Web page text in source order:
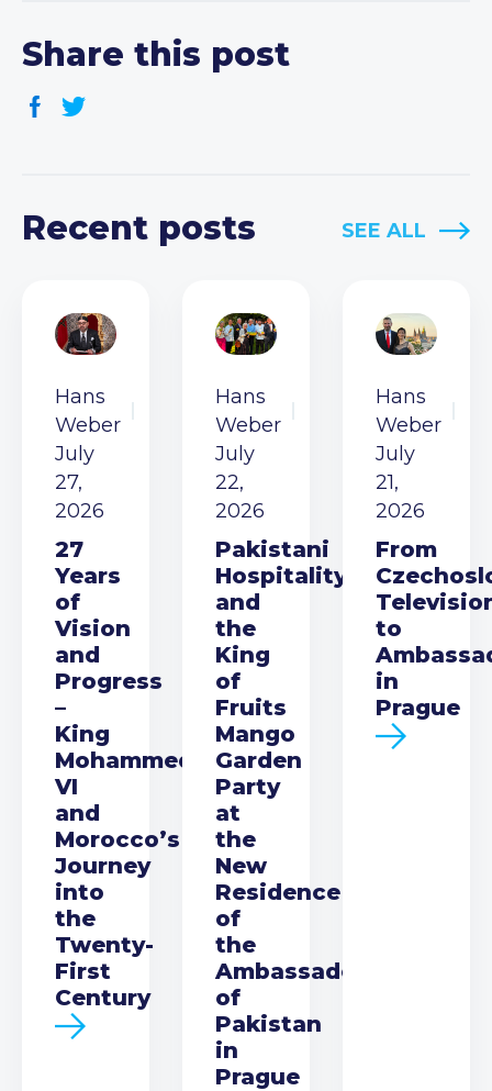
Share this post
Recent posts SEE ALL
Hans
Weber
July
27,
2026
27
Years
of
Vision
and
Progress
–
King
Mohammed
VI
and
Morocco’s
Journey
into
the
Twenty-
First
Century
Hans
Weber
July
22,
2026
Pakistani
Hospitality
and
the
King
of
Fruits
Mango
Garden
Party
at
the
New
Residence
of
the
Ambassador
of
Pakistan
in
Prague
Hans
Weber
July
21,
2026
From
to
in
Prague